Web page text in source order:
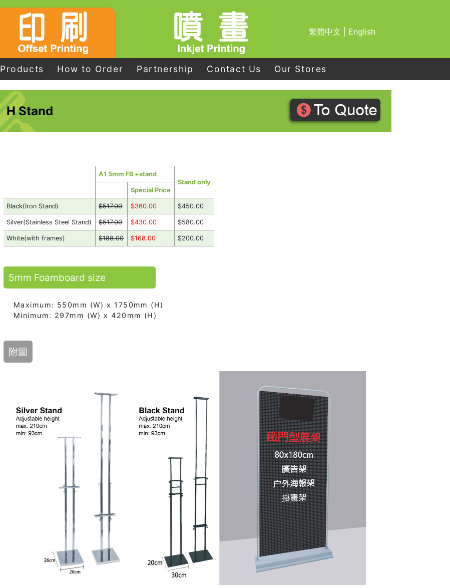
繁體中文 English
Products How to Order Partnership Contact Us Our Stores
H Stand
A1 5mm FB +stand
Stand only
Special Price
Black(Iron Stand) $517.00 $360.00 $450.00
Silver(Stainless Steel Stand) $517.00 $430.00 $580.00
White(with frames) $188.00 $168.00 $200.00
5mm Foamboard size
Maximum: 550mm (W) x 1750mm (H)
Minimum: 297mm (W) x 420mm (H)
附圖